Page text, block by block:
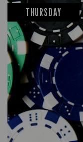
THURSDAY